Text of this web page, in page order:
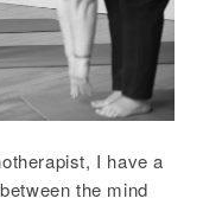
I have a
the mind